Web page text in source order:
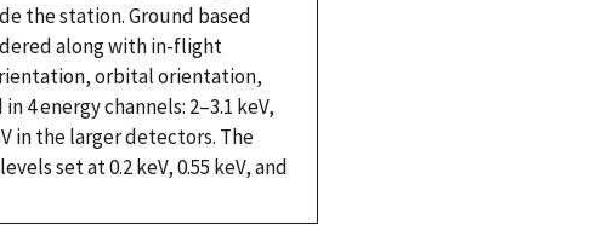
the station. Ground based
along with in-flight
orbital orientation,
4 energy channels: 2–3.1 keV,
in the larger detectors. The
set at 0.2 keV, 0.55 keV, and